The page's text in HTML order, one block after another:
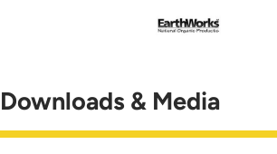
Downloads & Media